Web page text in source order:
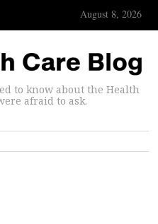
August 8, 2026
to know about the Health
afraid to ask.